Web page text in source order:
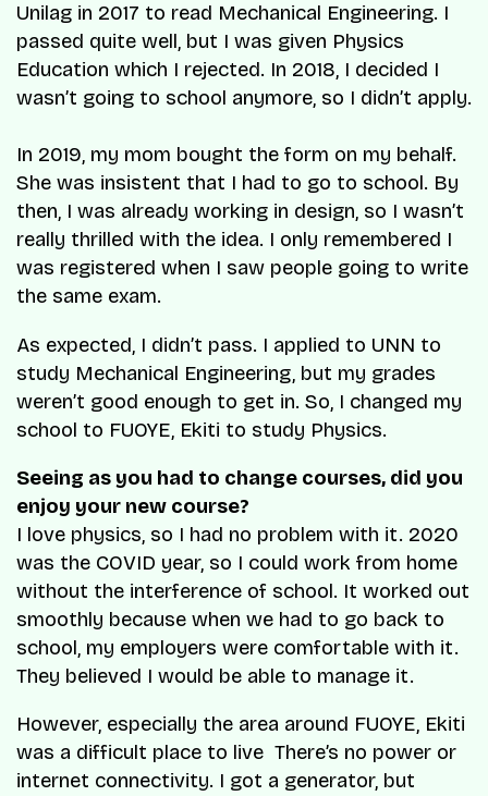
Unilag in 2017 to read Mechanical Engineering. I
passed quite well, but I was given Physics
Education which I rejected. In 2018, I decided I
wasn’t going to school anymore, so I didn’t apply.
In 2019, my mom bought the form on my behalf.
She was insistent that I had to go to school. By
then, I was already working in design, so I wasn’t
really thrilled with the idea. I only remembered I
was registered when I saw people going to write
the same exam.
As expected, I didn’t pass. I applied to UNN to
study Mechanical Engineering, but my grades
weren’t good enough to get in. So, I changed my
school to FUOYE, Ekiti to study Physics.
Seeing as you had to change courses, did you
enjoy your new course?
I love physics, so I had no problem with it. 2020
was the COVID year, so I could work from home
without the interference of school. It worked out
smoothly because when we had to go back to
school, my employers were comfortable with it.
They believed I would be able to manage it.
However, especially the area around FUOYE, Ekiti
was a difficult place to live There’s no power or
internet connectivity. I got a generator, but